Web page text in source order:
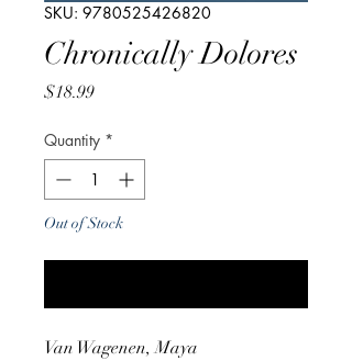
SKU: 9780525426820
Chronically Dolores
$18.99Price
Quantity *
Out of Stock
Van Wagenen, Maya